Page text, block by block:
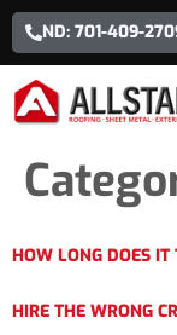
ND: 701-409-
HOW LONG DOES IT
HIRE THE WRONG